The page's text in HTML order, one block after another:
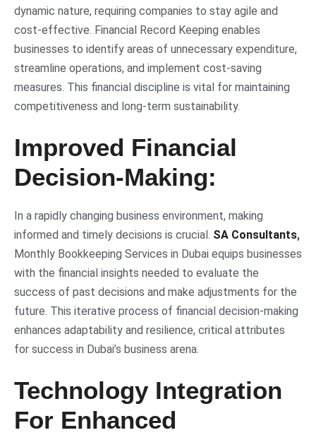
dynamic nature, requiring companies to stay agile and
cost-effective. Financial Record Keeping enables
businesses to identify areas of unnecessary expenditure,
streamline operations, and implement cost-saving
measures. This financial discipline is vital for maintaining
competitiveness and long-term sustainability.
Improved Financial
Decision-Making:
In a rapidly changing business environment, making
informed and timely decisions is crucial. SA Consultants,
Monthly Bookkeeping Services in Dubai equips businesses
with the financial insights needed to evaluate the
success of past decisions and make adjustments for the
future. This iterative process of financial decision-making
enhances adaptability and resilience, critical attributes
for success in Dubai’s business arena.
Technology Integration
For Enhanced